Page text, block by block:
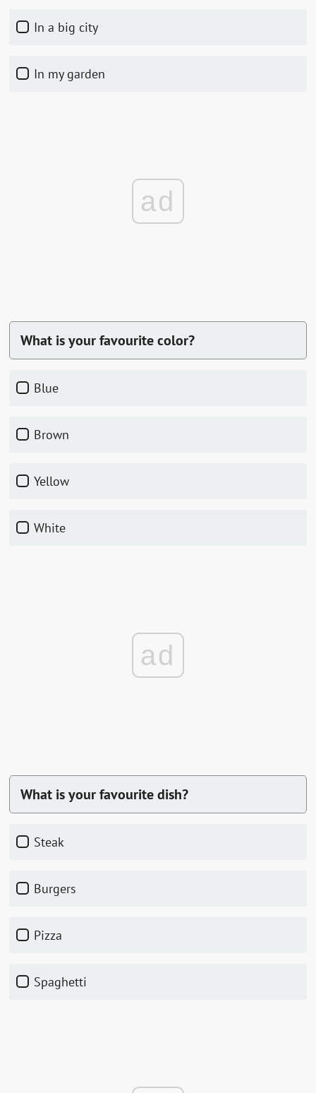
In a big city
In my garden
ad
What is your favourite color?
Blue
Brown
Yellow
White
ad
What is your favourite dish?
Steak
Burgers
Pizza
Spaghetti